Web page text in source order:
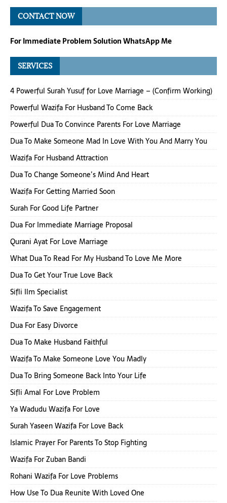
CONTACT NOW
For Immediate Problem Solution WhatsApp Me
SERVICES
4 Powerful Surah Yusuf for Love Marriage – (Confirm Working)
Powerful Wazifa For Husband To Come Back
Powerful Dua To Convince Parents For Love Marriage
Dua To Make Someone Mad In Love With You And Marry You
Wazifa For Husband Attraction
Dua To Change Someone’s Mind And Heart
Wazifa For Getting Married Soon
Surah For Good Life Partner
Dua For Immediate Marriage Proposal
Qurani Ayat For Love Marriage
What Dua To Read For My Husband To Love Me More
Dua To Get Your True Love Back
Sifli Ilm Specialist
Wazifa To Save Engagement
Dua For Easy Divorce
Dua To Make Husband Faithful
Wazifa To Make Someone Love You Madly
Dua To Bring Someone Back Into Your Life
Sifli Amal For Love Problem
Ya Wadudu Wazifa For Love
Surah Yaseen Wazifa For Love Back
Islamic Prayer For Parents To Stop Fighting
Wazifa For Zuban Bandi
Rohani Wazifa For Love Problems
How Use To Dua Reunite With Loved One